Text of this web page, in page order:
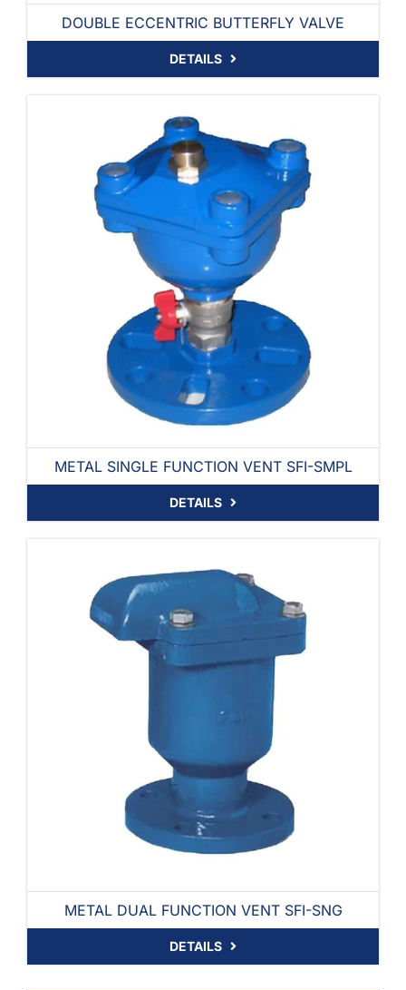
DOUBLE ECCENTRIC BUTTERFLY VALVE
DETAILS
METAL SINGLE FUNCTION VENT SFI-SMPL
DETAILS
METAL DUAL FUNCTION VENT SFI-SNG
DETAILS